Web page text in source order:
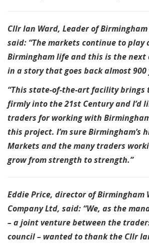
Cllr Ian Ward, Leader of
said: “The markets continue to play
Birmingham life and this is the
in a story that goes back almost 900
“This state-of-the-art facility brings
firmly into the 21st Century and I’d
traders for working with
this project. I’m sure Birmingham’s
Markets and the many traders
grow from strength to strength.”
Eddie Price, director of Birmingham
Company Ltd, said: “We, as the
– a joint venture between the
council – wanted to thank the Cllr